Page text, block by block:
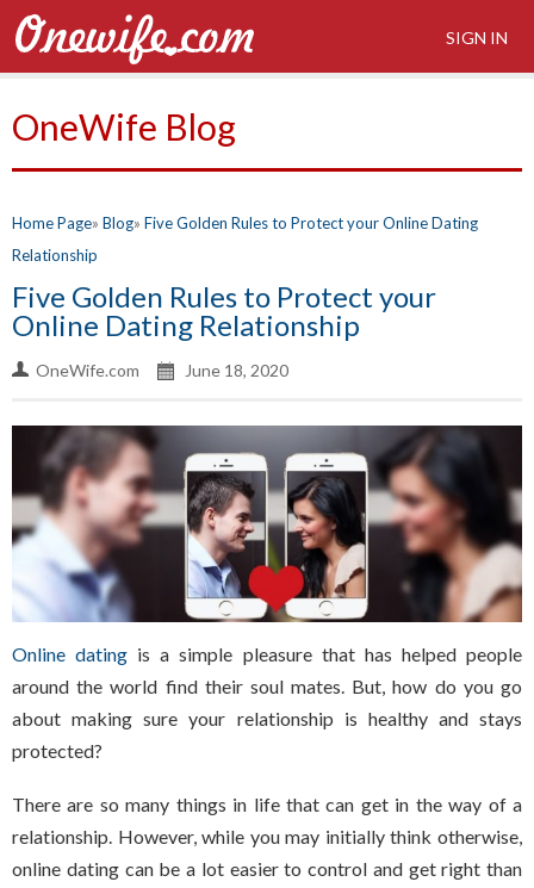
SIGN IN
OneWife Blog
Home Page Blog Five Golden Rules to Protect your Online Dating
Relationship
Five Golden Rules to Protect your
Online Dating Relationship
OneWife.com June 18, 2020
Online dating is a simple pleasure that has helped people
around the world find their soul mates. But, how do you go
about making sure your relationship is healthy and stays
protected?
There are so many things in life that can get in the way of a
relationship. However, while you may initially think otherwise,
online dating can be a lot easier to control and get right than